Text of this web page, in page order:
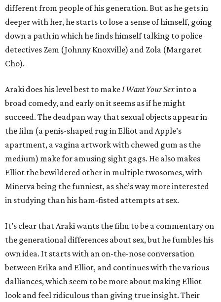
different from people of his generation. But as he gets in
deeper with her, he starts to lose a sense of himself, going
down a path in which he finds himself talking to police
detectives Zem (Johnny Knoxville) and Zola (Margaret
Cho).
Araki does his level best to makeI Want Your Sexinto a
broad comedy, and early on it seems as if he might
succeed. The deadpan way that sexual objects appear in
the film (a penis-shaped rug in Elliot and Apple’s
apartment, a vagina artwork with chewed gum as the
medium) make for amusing sight gags. He also makes
Elliot the bewildered other in multiple twosomes, with
Minerva being the funniest, as she’s way more interested
in studying than his ham-fisted attempts at sex.
It’s clear that Araki wants the film to be a commentary on
the generational differences about sex, but he fumbles his
own idea. It starts with an on-the-nose conversation
between Erika and Elliot, and continues with the various
dalliances, which seem to be more about making Elliot
look and feel ridiculous than giving true insight. Their